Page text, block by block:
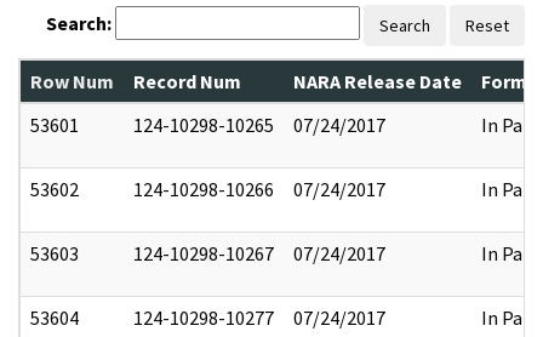
Search: Search Reset
Row Num Record Num NARA Release Date
53601
124-10298-10265 07/24/2017 In Part
53602 124-10298-10266 07/24/2017 In Part
53603 124-10298-10267 07/24/2017 In Part
53604 124-10298-10277 07/24/2017 In Part